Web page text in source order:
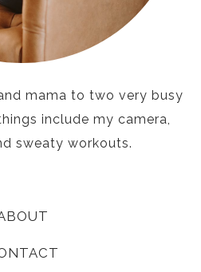
mama to two very busy
include my camera,
sweaty workouts.